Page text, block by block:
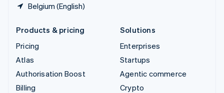
Belgium (English)
Products & pricing
Pricing
Atlas
Authorisation Boost
Billing
Solutions
Enterprises
Startups
Agentic commerce
Crypto